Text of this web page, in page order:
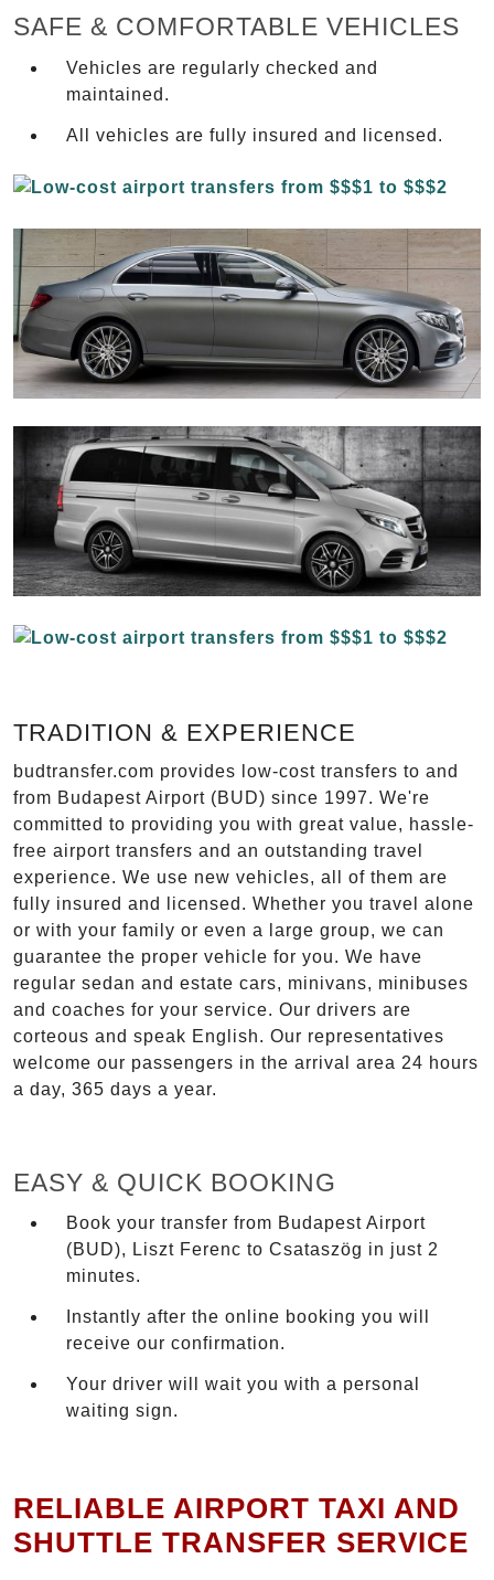
SAFE & COMFORTABLE VEHICLES
Vehicles are regularly checked and
maintained.
All vehicles are fully insured and licensed.
TRADITION & EXPERIENCE
budtransfer.com provides low-cost transfers to and
from Budapest Airport (BUD) since 1997. We're
committed to providing you with great value, hassle-
free airport transfers and an outstanding travel
experience. We use new vehicles, all of them are
fully insured and licensed. Whether you travel alone
or with your family or even a large group, we can
guarantee the proper vehicle for you. We have
regular sedan and estate cars, minivans, minibuses
and coaches for your service. Our drivers are
corteous and speak English. Our representatives
welcome our passengers in the arrival area 24 hours
a day, 365 days a year.
EASY & QUICK BOOKING
Book your transfer from Budapest Airport
(BUD), Liszt Ferenc to Csataszög in just 2
minutes.
Instantly after the online booking you will
receive our confirmation.
Your driver will wait you with a personal
waiting sign.
RELIABLE AIRPORT TAXI AND
SHUTTLE TRANSFER SERVICE